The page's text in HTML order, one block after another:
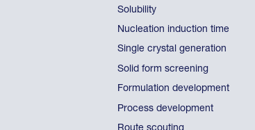
Solubility
Nucleation induction time
Single crystal generation
Solid form screening
Formulation development
Process development